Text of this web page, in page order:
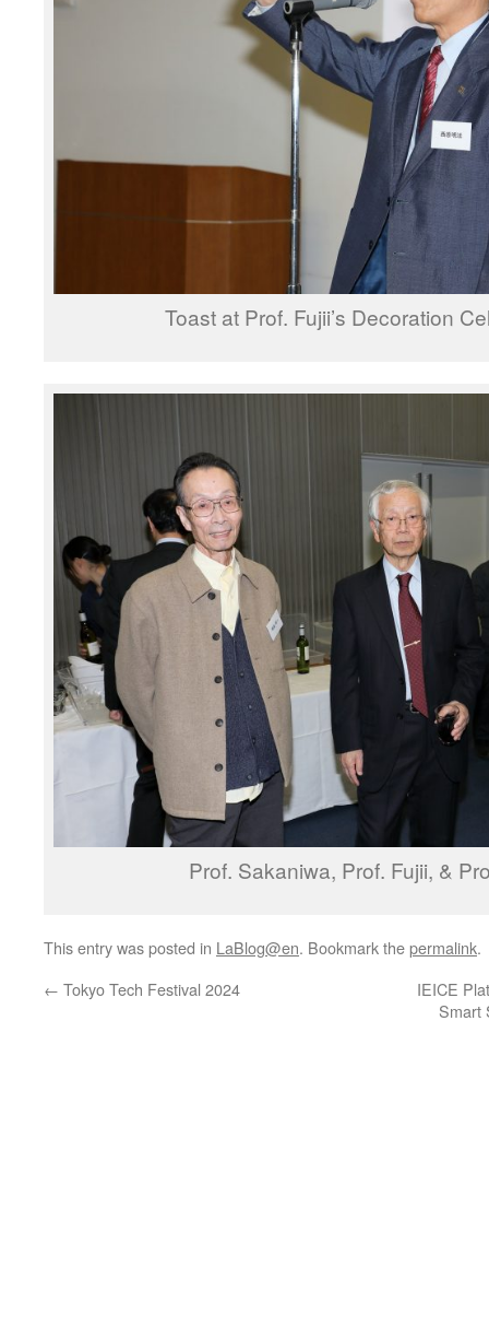
Toast at Prof. Fujii’s Decoration
Prof. Sakaniwa, Prof. Fujii, &
This entry was posted in LaBlog@en. Bookmark thepermalink.
← Tokyo Tech Festival 2024
IEICE
Smart